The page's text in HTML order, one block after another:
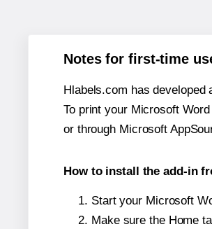
Notes for first-time
Hlabels.com has
To print your Microsoft
or through Microsoft
How to install the add-in
Start your Microsoft
Make sure the Home